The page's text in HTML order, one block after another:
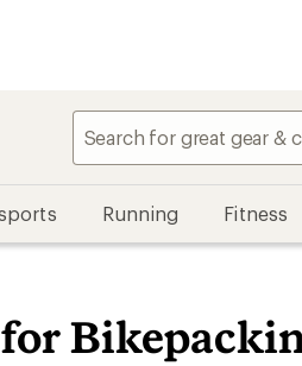
Running Fitness